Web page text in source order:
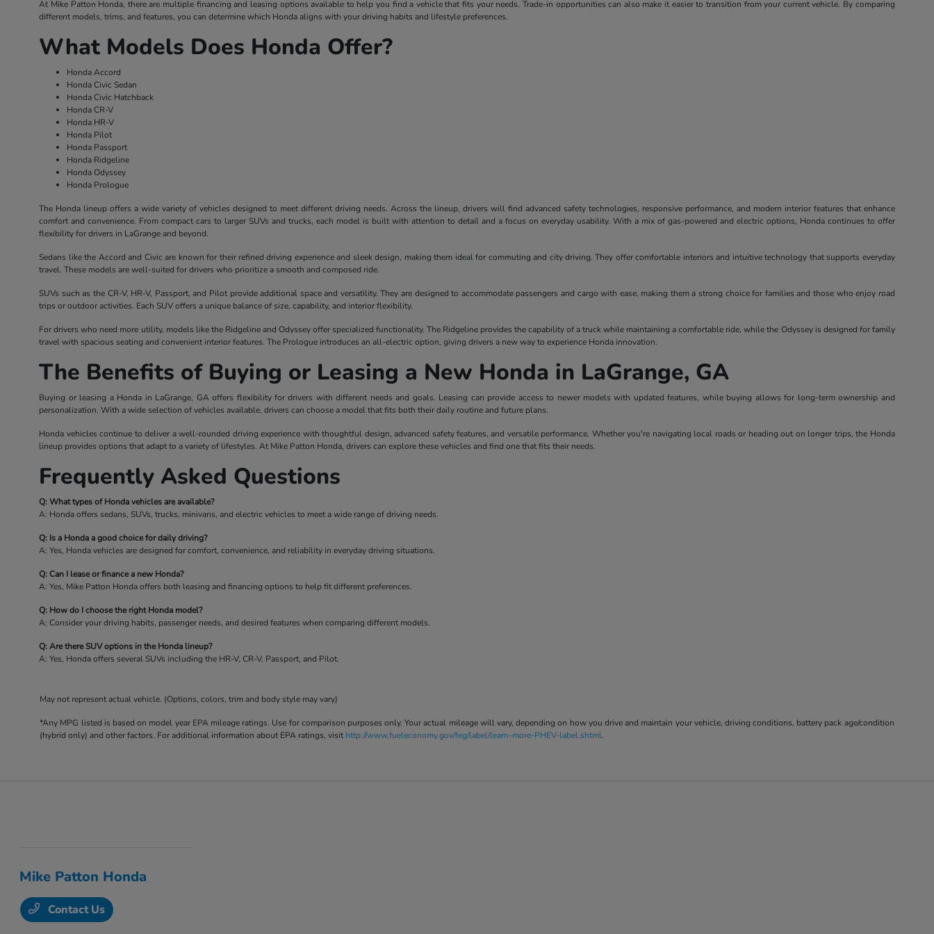
At Mike Patton Honda, there are multiple financing and leasing options available to help you find a vehicle that fits your needs. Trade-in opportunities can also make it easier to transition from your current vehicle. By comparing
different models, trims, and features, you can determine which Honda aligns with your driving habits and lifestyle preferences.
What Models Does Honda Offer?
Honda Accord
Honda Civic Sedan
Honda Civic Hatchback
Honda CR-V
Honda HR-V
Honda Pilot
Honda Passport
Honda Ridgeline
Honda Odyssey
Honda Prologue
The Honda lineup offers a wide variety of vehicles designed to meet different driving needs. Across the lineup, drivers will find advanced safety technologies, responsive performance, and modern interior features that enhance
comfort and convenience. From compact cars to larger SUVs and trucks, each model is built with attention to detail and a focus on everyday usability. With a mix of gas-powered and electric options, Honda continues to offer
flexibility for drivers in LaGrange and beyond.
Sedans like the Accord and Civic are known for their refined driving experience and sleek design, making them ideal for commuting and city driving. They offer comfortable interiors and intuitive technology that supports everyday
travel. These models are well-suited for drivers who prioritize a smooth and composed ride.
SUVs such as the CR-V, HR-V, Passport, and Pilot provide additional space and versatility. They are designed to accommodate passengers and cargo with ease, making them a strong choice for families and those who enjoy road
trips or outdoor activities. Each SUV offers a unique balance of size, capability, and interior flexibility.
For drivers who need more utility, models like the Ridgeline and Odyssey offer specialized functionality. The Ridgeline provides the capability of a truck while maintaining a comfortable ride, while the Odyssey is designed for family
travel with spacious seating and convenient interior features. The Prologue introduces an all-electric option, giving drivers a new way to experience Honda innovation.
The Benefits of Buying or Leasing a New Honda in LaGrange, GA
Buying or leasing a Honda in LaGrange, GA offers flexibility for drivers with different needs and goals. Leasing can provide access to newer models with updated features, while buying allows for long-term ownership and
personalization. With a wide selection of vehicles available, drivers can choose a model that fits both their daily routine and future plans.
Honda vehicles continue to deliver a well-rounded driving experience with thoughtful design, advanced safety features, and versatile performance. Whether you're navigating local roads or heading out on longer trips, the Honda
lineup provides options that adapt to a variety of lifestyles. At Mike Patton Honda, drivers can explore these vehicles and find one that fits their needs.
Frequently Asked Questions
Q: What types of Honda vehicles are available?
A: Honda offers sedans, SUVs, trucks, minivans, and electric vehicles to meet a wide range of driving needs.
Q: Is a Honda a good choice for daily driving?
A: Yes, Honda vehicles are designed for comfort, convenience, and reliability in everyday driving situations.
Q: Can I lease or finance a new Honda?
A: Yes, Mike Patton Honda offers both leasing and financing options to help fit different preferences.
Q: How do I choose the right Honda model?
A: Consider your driving habits, passenger needs, and desired features when comparing different models.
Q: Are there SUV options in the Honda lineup?
A: Yes, Honda offers several SUVs including the HR-V, CR-V, Passport, and Pilot.
May not represent actual vehicle. (Options, colors, trim and body style may vary)
*Any MPG listed is based on model year EPA mileage ratings. Use for comparison purposes only. Your actual mileage will vary, depending on how you drive and maintain your vehicle, driving conditions, battery pack age/condition
(hybrid only) and other factors. For additional information about EPA ratings, visit http://www.fueleconomy.gov/feg/label/learn-more-PHEV-label.shtml.
Mike Patton Honda
Contact Us